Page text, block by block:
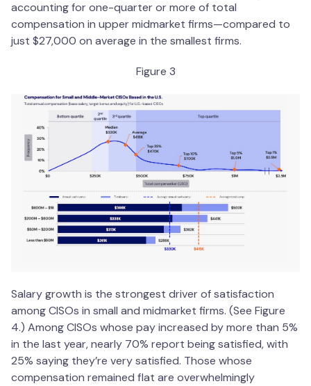
accounting for one-quarter or more of total
compensation in upper midmarket firms—compared to
just $27,000 on average in the smallest firms.
Figure 3
Salary growth is the strongest driver of satisfaction
among CISOs in small and midmarket firms. (See Figure
4.) Among CISOs whose pay increased by more than 5%
in the last year, nearly 70% report being satisfied, with
25% saying they’re very satisfied. Those whose
compensation remained flat are overwhelmingly